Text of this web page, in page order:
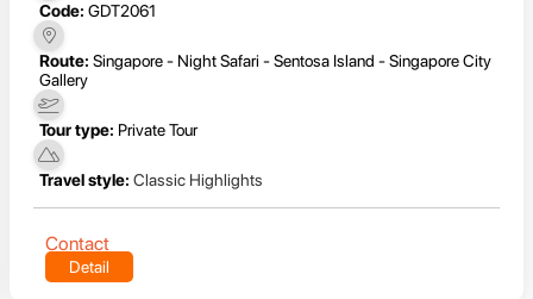
Code: GDT2061
Route: Singapore - Night Safari - Sentosa Island - Singapore City
Gallery
Tour type: Private Tour
Travel style: Classic Highlights
Contact
Detail